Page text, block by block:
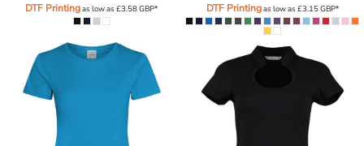
DTF Printingas low as£3.58GBP* DTF Printingas low as £3.15GBP*